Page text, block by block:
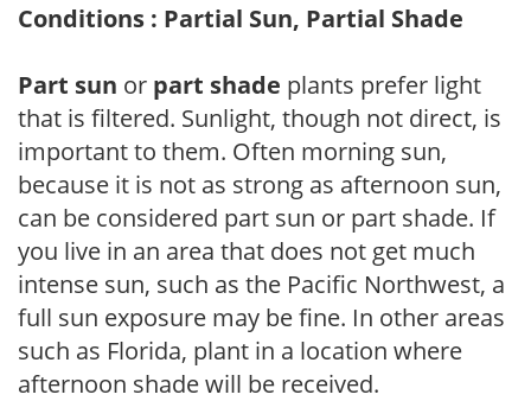
Conditions : Partial Sun, Partial Shade
Part sun or part shade plants prefer light
that is filtered. Sunlight, though not direct, is
important to them. Often morning sun,
because it is not as strong as afternoon sun,
can be considered part sun or part shade. If
you live in an area that does not get much
intense sun, such as the Pacific Northwest, a
full sun exposure may be fine. In other areas
such as Florida, plant in a location where
afternoon shade will be received.